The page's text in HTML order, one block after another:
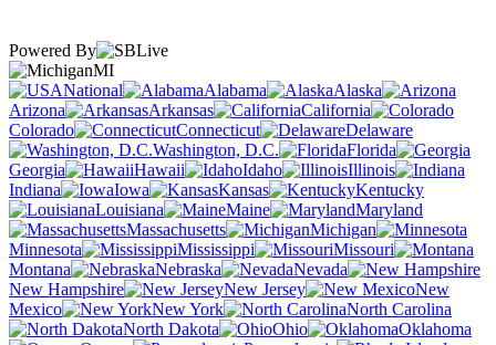
Powered By
MI
National
Alabama
Alaska
Arizona
Arkansas
California
Colorado
Connecticut
Delaware
Washington, D.C.
Florida
Georgia
Hawaii Idaho
Illinois
Indiana
Iowa Kansas
Kentucky
Louisiana
Maine
Maryland
Massachusetts
Michigan
Minnesota
Mississippi
Missouri
Montana
Nebraska
Nevada
New Hampshire
New Jersey
New
Mexico
New York
North Carolina
North Dakota
Ohio
Oklahoma